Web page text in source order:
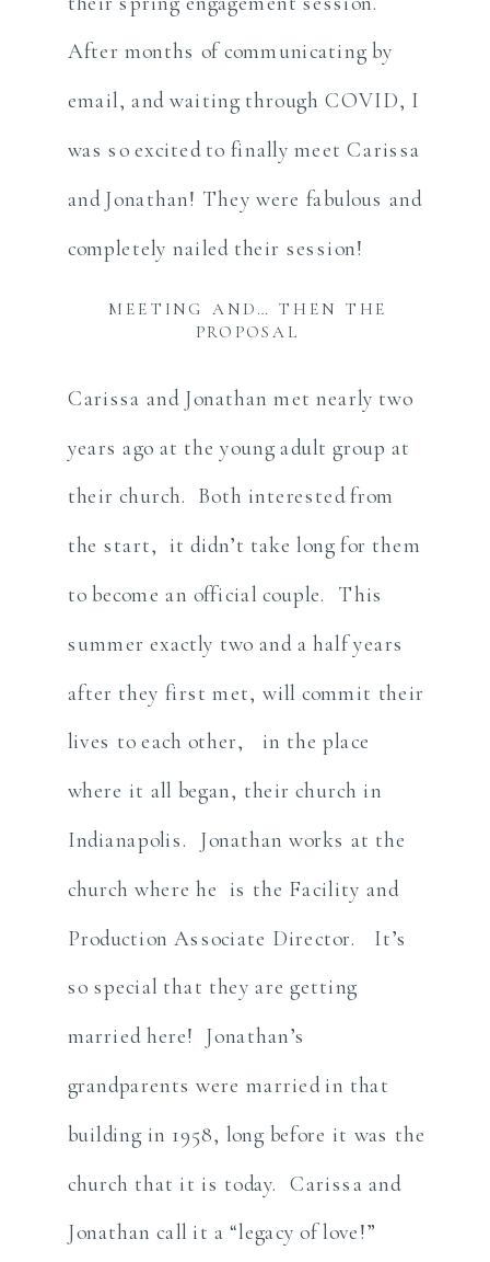
After months of communicating by
email, and waiting through COVID, I
was so excited to finally meet Carissa
and Jonathan! They were fabulous and
completely nailed their session!
MEETING AND… THEN THE
PROPOSAL
Carissa and Jonathan met nearly two
years ago at the young adult group at
their church. Both interested from
the start, it didn’t take long for them
to become an official couple. This
summer exactly two and a half years
after they first met, will commit their
lives to each other, in the place
where it all began, their church in
Indianapolis. Jonathan works at the
church where he is the Facility and
Production Associate Director. It’s
so special that they are getting
married here! Jonathan’s
grandparents were married in that
building in 1958, long before it was the
church that it is today. Carissa and
Jonathan call it a “legacy of love!”